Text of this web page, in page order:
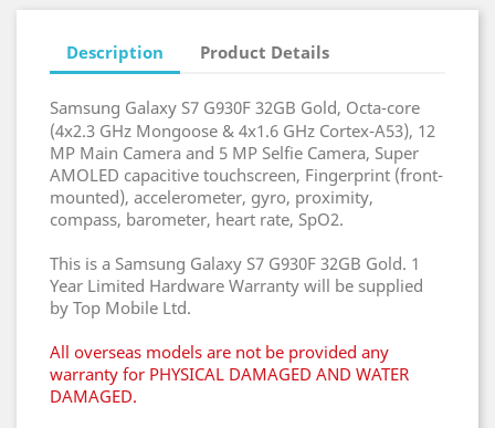
Description Product Details
Samsung Galaxy S7 G930F 32GB Gold, Octa-core
(4x2.3 GHz Mongoose & 4x1.6 GHz Cortex-A53), 12
MP Main Camera and 5 MP Selfie Camera, Super
AMOLED capacitive touchscreen, Fingerprint (front-
mounted), accelerometer, gyro, proximity,
compass, barometer, heart rate, SpO2.
This is a Samsung Galaxy S7 G930F 32GB Gold. 1
Year Limited Hardware Warranty will be supplied
by Top Mobile Ltd.
All overseas models are not be provided any
warranty for PHYSICAL DAMAGED AND WATER
DAMAGED.